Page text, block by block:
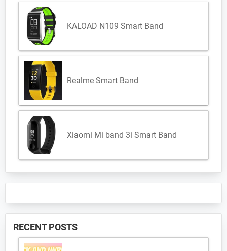
KALOAD N109 Smart Band
Realme Smart Band
Xiaomi Mi band 3i Smart Band
RECENT POSTS